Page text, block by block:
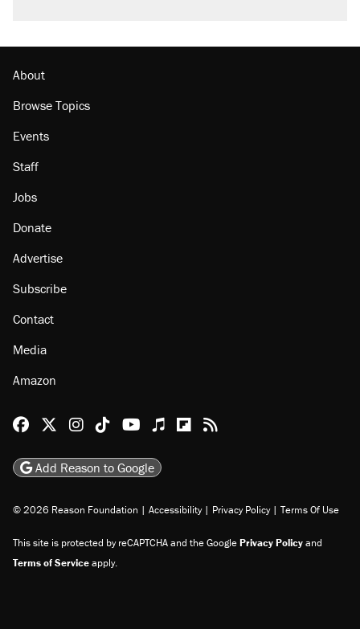
About
Browse Topics
Events
Staff
Jobs
Donate
Advertise
Subscribe
Contact
Media
Amazon
Reason Facebook
@reason on X
Reason Instagram
Reason TikTok
Reason Youtube
Apple Podcasts
Reason on Flipboard
Reason RSS
Add Reason to Google
© 2026 Reason Foundation | Accessibility | Privacy Policy | Terms Of Use
This site is protected by reCAPTCHA and the GooglePrivacy Policyand
Terms of Serviceapply.